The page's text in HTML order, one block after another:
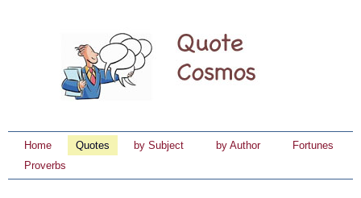
Home Quotes by Subject by Author
Fortunes
Proverbs